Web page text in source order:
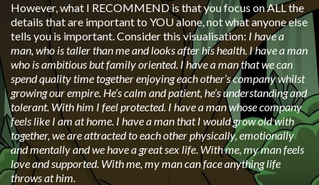
However, what I RECOMMEND is that you focus on ALL the
details that are important to YOU alone, not what anyone else
tells you is important. Consider this visualisation: I have a
man, who is taller than me and looks after his health. I have a man
who is ambitious but family oriented. I have a man that we can
spend quality time together enjoying each other’s company whilst
growing our empire. He’s calm and patient, he’s understanding and
tolerant. With him I feel protected. I have a man whose company
feels like I am at home. I have a man that I would grow old with
together, we are attracted to each other physically, emotionally
and mentally and we have a great sex life. With me, my man feels
love and supported. With me, my man can face anything life
throws at him.